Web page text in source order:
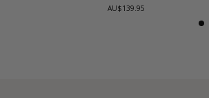
AU$139.95